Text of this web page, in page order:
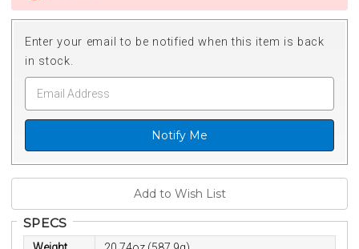
Enter your email to be notified when this item is back
in stock.
Notify Me
SPECS